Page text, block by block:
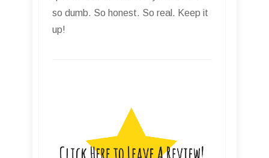
so dumb. So honest. So real. Keep it
up!